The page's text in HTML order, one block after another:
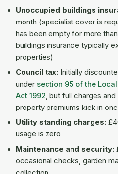
Unoccupied buildings
month (specialist cover is
has been empty for more
buildings insurance typically
properties)
Council tax: Initially
under section 95 of the
Act 1992, but full charges
property premiums kick in
Utility standing charges:
usage is zero
Maintenance and security:
occasional checks, garden